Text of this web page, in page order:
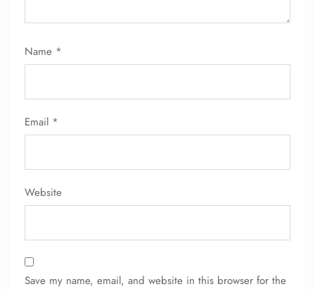
Name *
Email *
Website
Save my name, email, and website in this browser for the
24/7 Reservations
Flight Cancellations
Minor Assistance